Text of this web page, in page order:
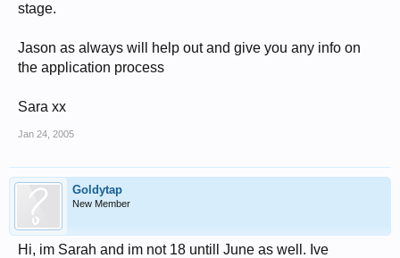
stage.
Jason as always will help out and give you any info on
the application process
Sara xx
Jan 24, 2005
Goldytap
New Member
Hi, im Sarah and im not 18 untill June as well. Ive